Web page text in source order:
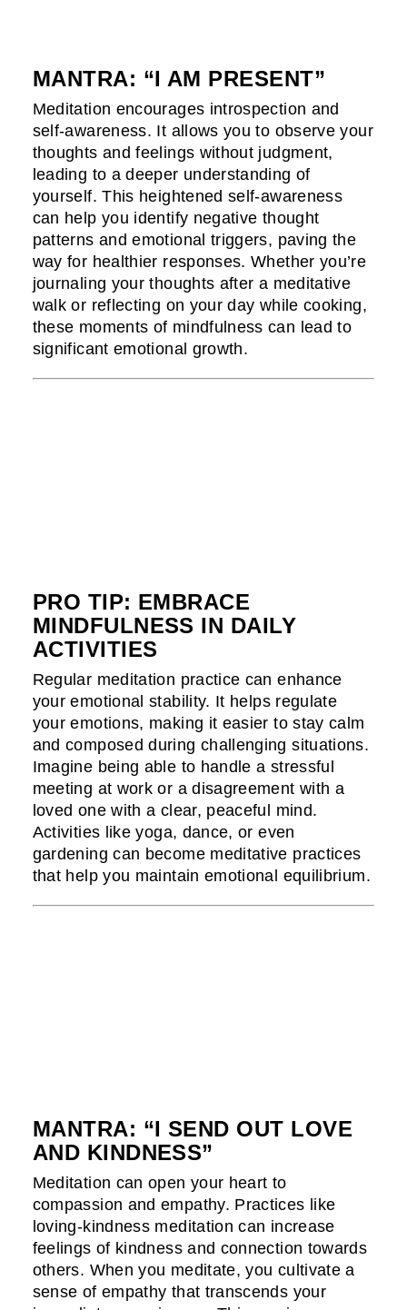
MANTRA: “I AM PRESENT”
Meditation encourages introspection and
self-awareness. It allows you to observe your
thoughts and feelings without judgment,
leading to a deeper understanding of
yourself. This heightened self-awareness
can help you identify negative thought
patterns and emotional triggers, paving the
way for healthier responses. Whether you’re
journaling your thoughts after a meditative
walk or reflecting on your day while cooking,
these moments of mindfulness can lead to
significant emotional growth.
PRO TIP: EMBRACE
MINDFULNESS IN DAILY
ACTIVITIES
Regular meditation practice can enhance
your emotional stability. It helps regulate
your emotions, making it easier to stay calm
and composed during challenging situations.
Imagine being able to handle a stressful
meeting at work or a disagreement with a
loved one with a clear, peaceful mind.
Activities like yoga, dance, or even
gardening can become meditative practices
that help you maintain emotional equilibrium.
MANTRA: “I SEND OUT LOVE
AND KINDNESS”
Meditation can open your heart to
compassion and empathy. Practices like
loving-kindness meditation can increase
feelings of kindness and connection towards
others. When you meditate, you cultivate a
sense of empathy that transcends your